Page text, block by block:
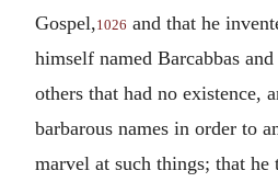
Gospel, 1026 and that he
himself named Barcabbas
others that had no existence,
barbarous names in order to
marvel at such things; that he